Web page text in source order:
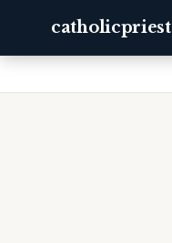
catholicpriest